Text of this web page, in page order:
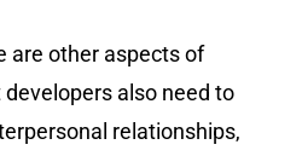
are other aspects of
also need to
relationships,